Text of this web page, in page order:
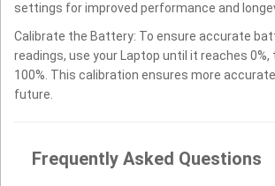
settings for improved performance and
Calibrate the Battery: To ensure accurate
readings, use your Laptop until it reaches
100%. This calibration ensures more
future.
Frequently Asked Questions